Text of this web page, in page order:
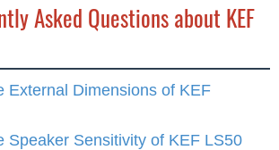
Asked Questions about KEF
External Dimensions of KEF
Speaker Sensitivity of KEF LS50